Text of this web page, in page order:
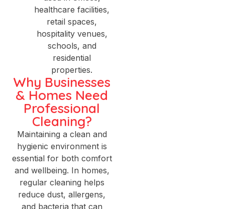
healthcare facilities,
retail spaces,
hospitality venues,
schools, and
residential
properties.
Why Businesses
& Homes Need
Professional
Cleaning?
Maintaining a clean and
hygienic environment is
essential for both comfort
and wellbeing. In homes,
regular cleaning helps
reduce dust, allergens,
and bacteria that can